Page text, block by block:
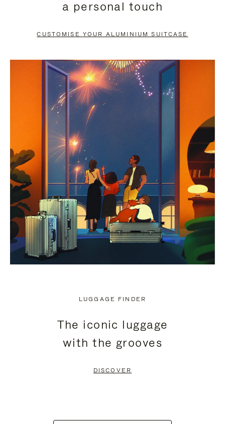
PAUSE
TO
UNMUTE
a personal touch
CUSTOMISE YOUR ALUMINIUM SUITCASE
LUGGAGE FINDER
The iconic luggage
with the grooves
DISCOVER